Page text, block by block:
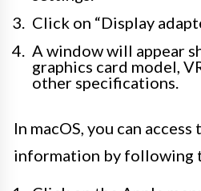
Click on “Display
A window will appear
graphics card model,
other specifications.
In macOS, you can
information by following